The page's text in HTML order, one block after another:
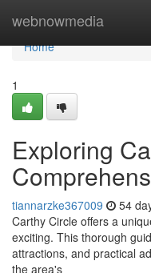
webnowmedia
Home
Home
1
Exploring
tiannarzke367009 54
Carthy Circle offers a
exciting. This thorough
attractions, and practical
the area's